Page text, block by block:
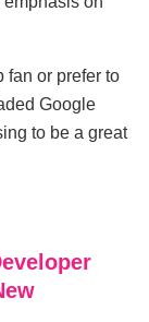
fan or prefer to
Googlе
to be a great